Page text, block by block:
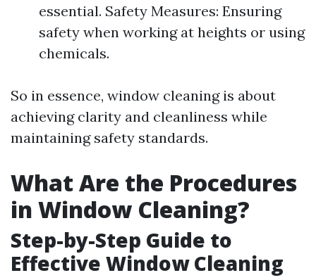
essential. Safety Measures: Ensuring
safety when working at heights or using
chemicals.
So in essence, window cleaning is about
achieving clarity and cleanliness while
maintaining safety standards.
What Are the Procedures
in Window Cleaning?
Step-by-Step Guide to
Effective Window Cleaning